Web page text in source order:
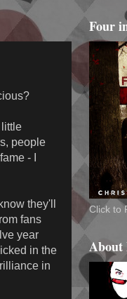
little
people
- I
they'll
fans
year
in the
in
Four
Click to
About